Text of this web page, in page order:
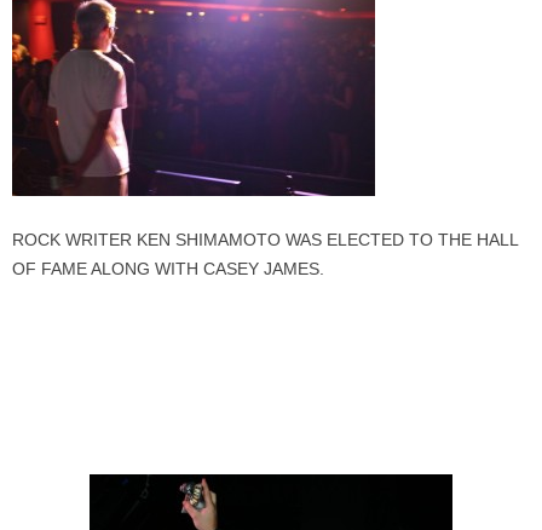
ROCK WRITER KEN SHIMAMOTO WAS ELECTED TO THE HALL
OF FAME ALONG WITH CASEY JAMES.